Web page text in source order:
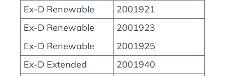
Ex-D Renewable
2001921
Ex-D Renewable
2001923
Ex-D Renewable
2001925
Ex-D Extended
2001940